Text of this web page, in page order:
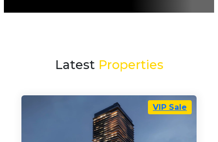
Latest Properties
VIP Sale